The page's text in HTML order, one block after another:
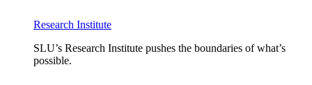
Research Institute
SLU’s Research Institute pushes the boundaries of what’s
possible.